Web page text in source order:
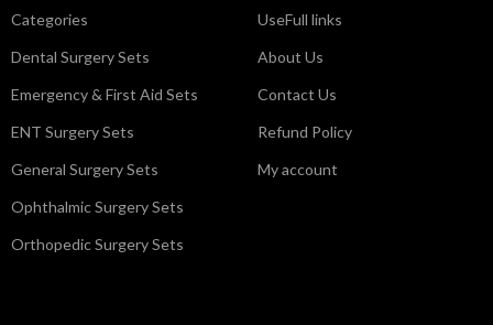
Categories
Dental Surgery Sets
Emergency & First Aid Sets
ENT Surgery Sets
General Surgery Sets
Ophthalmic Surgery Sets
Orthopedic Surgery Sets
UseFull links
About Us
Contact Us
Refund Policy
My account